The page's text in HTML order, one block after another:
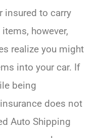
insured to carry
however,
realize you might
into your car. If
being
does not
Auto Shipping